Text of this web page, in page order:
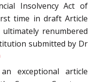
Insolvency Act of
time in draft Article
ultimately renumbered
submitted by Dr
exceptional article